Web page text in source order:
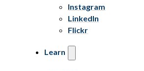
Instagram
LinkedIn
Flickr
Learn